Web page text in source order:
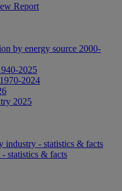
Report
by energy source 2000-
2025
2024
2025
industry - statistics & facts
statistics & facts